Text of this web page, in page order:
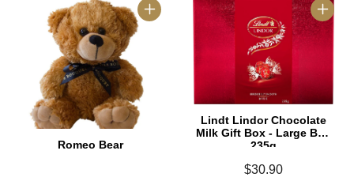
Romeo Bear
Lindt Lindor Chocolate
Milk Gift Box - Large Box
235g
$30.90